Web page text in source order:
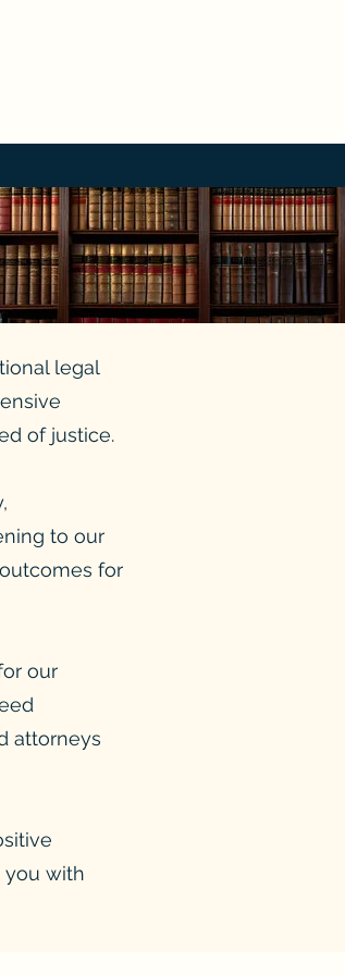
legal
of justice.
to our
for
our
attorneys
you with